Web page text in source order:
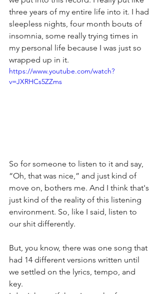
three years of my entire life into it. I had
sleepless nights, four month bouts of
insomnia, some really trying times in
my personal life because I was just so
wrapped up in it.
https://www.youtube.com/watch?
v=JXRHCs5ZZms
So for someone to listen to it and say,
“Oh, that was nice,” and just kind of
move on, bothers me. And I think that's
just kind of the reality of this listening
environment. So, like I said, listen to
our shit differently.
But, you know, there was one song that
had 14 different versions written until
we settled on the lyrics, tempo, and
key.